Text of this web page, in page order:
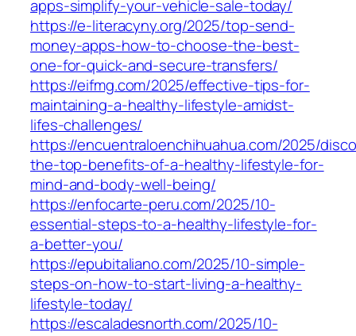
apps-simplify-your-vehicle-sale-today/
https://e-literacyny.org/2025/top-send-
money-apps-how-to-choose-the-best-
one-for-quick-and-secure-transfers/
https://eifmg.com/2025/effective-tips-for-
maintaining-a-healthy-lifestyle-amidst-
lifes-challenges/
https://encuentraloenchihuahua.com/2025/
the-top-benefits-of-a-healthy-lifestyle-for-
mind-and-body-well-being/
https://enfocarte-peru.com/2025/10-
essential-steps-to-a-healthy-lifestyle-for-
a-better-you/
https://epubitaliano.com/2025/10-simple-
steps-on-how-to-start-living-a-healthy-
lifestyle-today/
https://escaladesnorth.com/2025/10-